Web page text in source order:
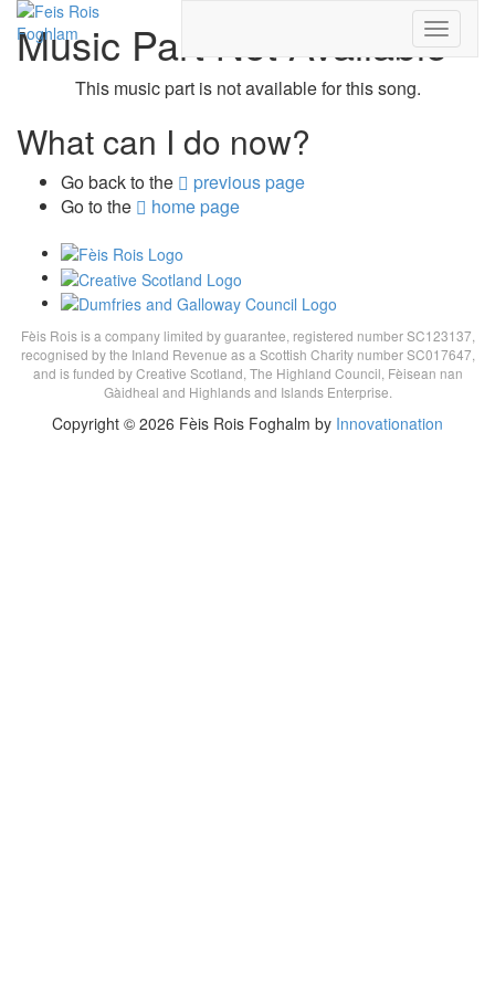
Toggle
Music PartNot Available
This music part is not available for this song.
What can I do now?
Go back to the
previous page
Go to the
home page
Fèis Rois is a company limited by guarantee, registered number SC123137,
recognised by the Inland Revenue as a Scottish Charity number SC017647,
and is funded by Creative Scotland, The Highland Council, Fèisean nan
Gàidheal and Highlands and Islands Enterprise.
Copyright © 2026 Fèis Rois Foghalm by Innovationation